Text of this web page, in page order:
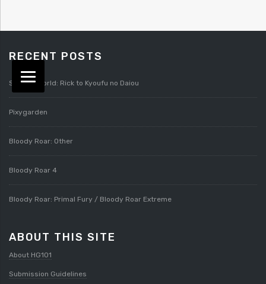
RECENT POSTS
Splatterworld: Rick to Kyoufu no Daiou
Pixygarden
Bloody Roar: Other
Bloody Roar 4
Bloody Roar: Primal Fury / Bloody Roar Extreme
ABOUT THIS SITE
About HG101
Submission Guidelines